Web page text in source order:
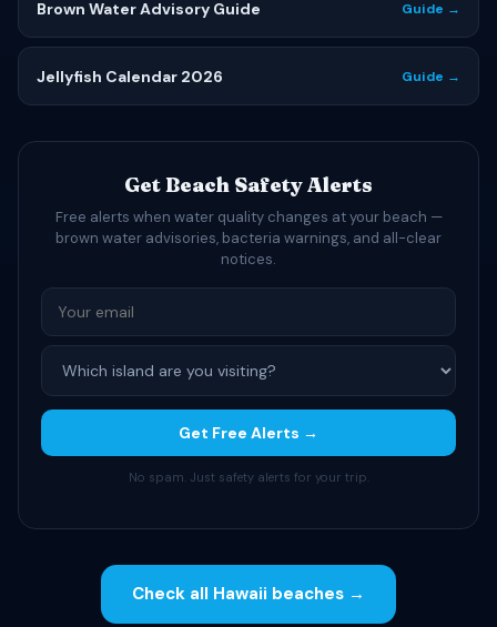
Brown Water Advisory Guide Guide →
Jellyfish Calendar 2026 Guide →
Get Beach Safety Alerts
Free alerts when water quality changes at your beach —
brown water advisories, bacteria warnings, and all-clear
notices.
Get Free Alerts →
No spam. Just safety alerts for your trip.
Check all Hawaii beaches →